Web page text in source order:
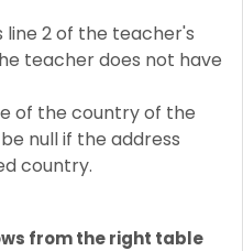
line 2 of the teacher's
teacher does not have
of the country of the
null if the address
country.
from the right table